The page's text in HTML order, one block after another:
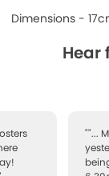
Dimensions -
Hear
""...